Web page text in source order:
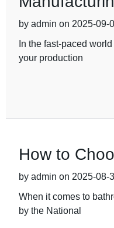
by admin on 2025-09-
In the fast-paced
your production
How to
by admin on 2025-08-
When it comes to
by the National